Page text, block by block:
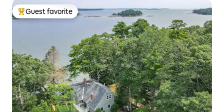
Top guest favorite
Guest favorite